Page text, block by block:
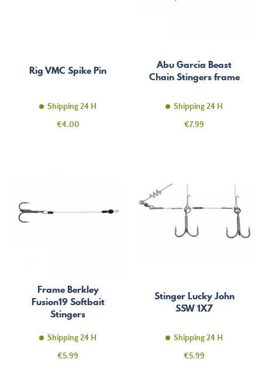
Rig VMC Spike Pin
Shipping 24 H
Price
€4.00
Abu Garcia Beast
Chain Stingers frame
Shipping 24 H
Price
€7.99
Frame Berkley
Fusion19 Softbait
Stingers
Shipping 24 H
Price
€5.99
Stinger Lucky John
SSW 1X7
Shipping 24 H
Price
€5.99